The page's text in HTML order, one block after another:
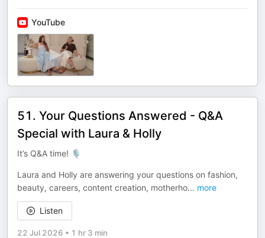
YouTube
51. Your Questions Answered - Q&A
Special with Laura & Holly
It’s Q&A time! 🎙️
Laura and Holly are answering your questions on fashion,
beauty, careers, content creation, motherho... more
Listen
22 Jul 2026 • 1 hr 3 min